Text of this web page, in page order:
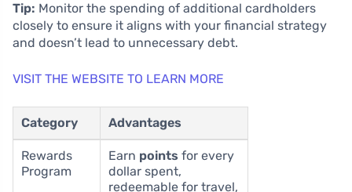
Tip: Monitor the spending of additional cardholders
closely to ensure it aligns with your financial strategy
and doesn’t lead to unnecessary debt.
VISIT THE WEBSITE TO LEARN MORE
Category Advantages
Rewards
Program
Earn points for every
dollar spent,
redeemable for travel,